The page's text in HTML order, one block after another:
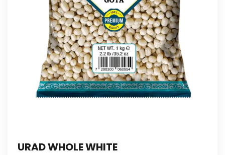
URAD WHOLE WHITE